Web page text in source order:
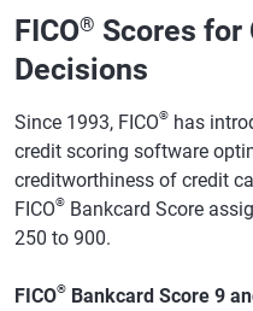
FICO® Scores for
Decisions
Since 1993, FICO® has
credit scoring software
creditworthiness of credit
FICO® Bankcard Score
250 to 900.
FICO® Bankcard Score 9